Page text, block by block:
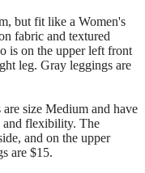
but fit like a Women's
fabric and textured
is on the upper left front
leg. Gray leggings are
size Medium and have
and flexibility. The
and on the upper
are $15.